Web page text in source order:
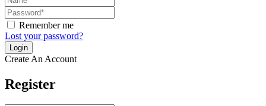
Remember me
Lost your password?
Create An Account
Register